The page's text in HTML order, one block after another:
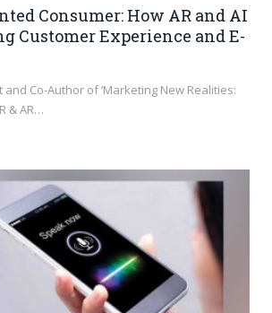
Consumer: How AR and AI
Customer Experience and E-
and Co-Author of ‘Marketing New Realities:
& AR…